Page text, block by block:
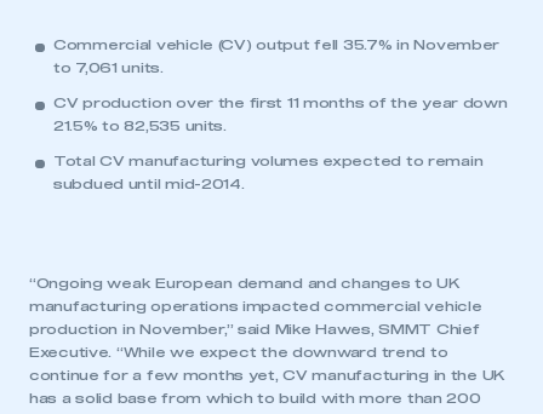
Commercial vehicle (CV) output fell 35.7% in November
to 7,061 units.
CV production over the first 11 months of the year down
21.5% to 82,535 units.
Total CV manufacturing volumes expected to remain
subdued until mid-2014.
“Ongoing weak European demand and changes to UK
manufacturing operations impacted commercial vehicle
production in November,” said Mike Hawes, SMMT Chief
Executive. “While we expect the downward trend to
continue for a few months yet, CV manufacturing in the UK
has a solid base from which to build with more than 200